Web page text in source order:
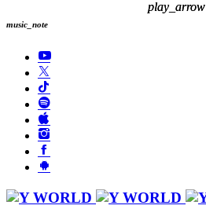
music_note
play_arrow
play_arrow